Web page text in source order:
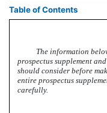
Table of Contents
The information
prospectus supplement
should consider before
entire prospectus
carefully.